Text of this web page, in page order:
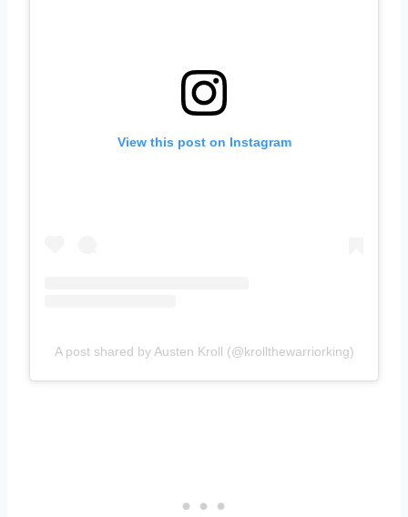
View this post on Instagram
A post shared by Austen Kroll (@krollthewarriorking)